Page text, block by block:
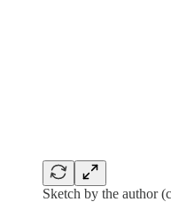
Sketch by the author